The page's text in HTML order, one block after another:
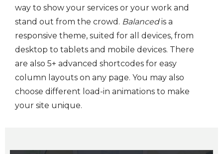
way to show your services or your work and
stand out from the crowd. Balancedis a
responsive theme, suited for all devices, from
desktop to tablets and mobile devices. There
are also 5+ advanced shortcodes for easy
column layouts on any page. You may also
choose different load-in animations to make
your site unique.